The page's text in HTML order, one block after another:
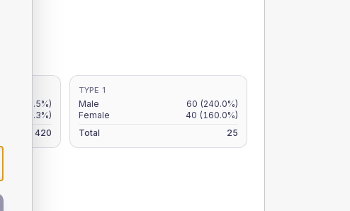
(12.5%)
(11.3%)
420
TYPE 1
Male 60 (240.0%)
Female
40 (160.0%)
Total
25